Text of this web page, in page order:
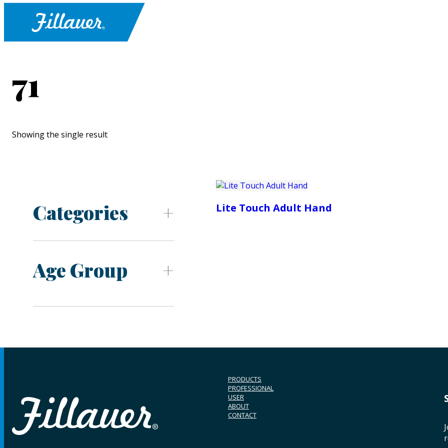
71
Showing the single result
Categories
Age Group
Lite Touch Adult Hand
PRODUCTS
PROFESSIONAL
USER
ABOUT
CONTACT